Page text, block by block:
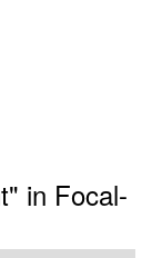
in Focal-